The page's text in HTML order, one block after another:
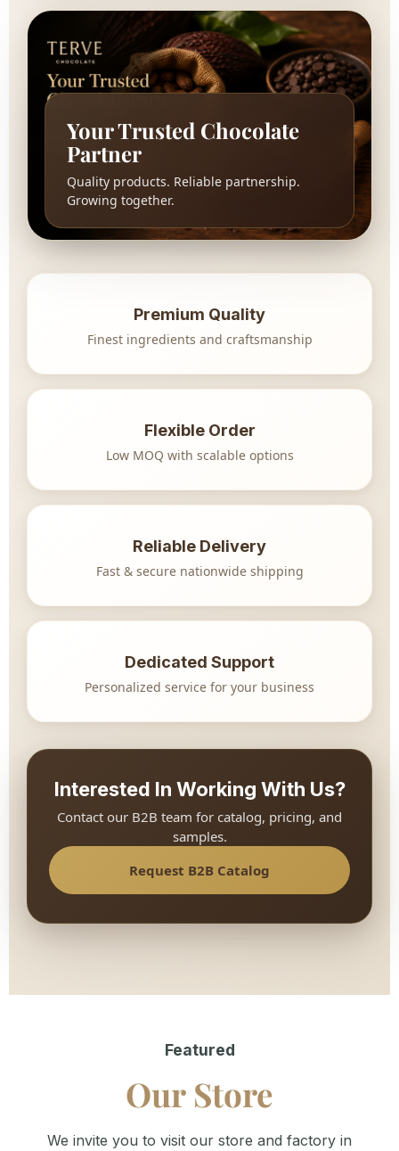
Your Trusted Chocolate
Partner
Quality products. Reliable partnership.
Growing together.
Premium Quality
Finest ingredients and craftsmanship
Flexible Order
Low MOQ with scalable options
Reliable Delivery
Fast & secure nationwide shipping
Dedicated Support
Personalized service for your business
Interested In Working With Us?
Contact our B2B team for catalog, pricing, and
samples.
Request B2B Catalog
Featured
Our Store
We invite you to visit our store and factory in